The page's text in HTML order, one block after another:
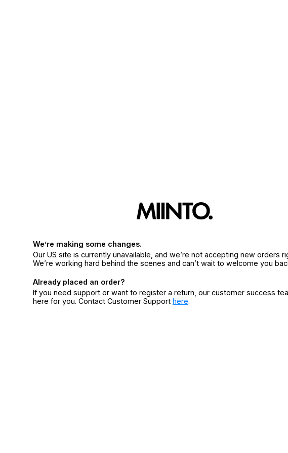
We’re making some changes.
Our US site is currently unavailable, and we’re not accepting new orders
We’re working hard behind the scenes and can’t wait to welcome you
Already placed an order?
If you need support or want to register a return, our customer success
here for you. Contact Customer Support here.